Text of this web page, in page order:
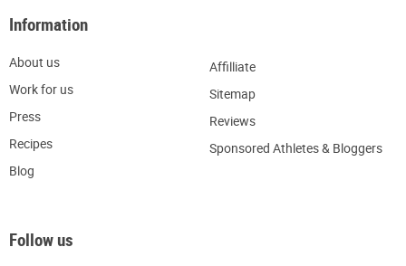
Information
About us
Work for us
Press
Recipes
Blog
Affilliate
Sitemap
Reviews
Sponsored Athletes & Bloggers
Follow us